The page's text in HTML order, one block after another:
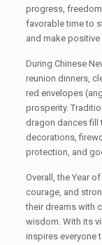
progress,
favorable time to
and make
During Chinese
reunion dinners,
red envelopes
prosperity.
dragon dances fill
decorations,
protection, and
Overall, the Year
courage, and
their dreams with
wisdom. With its
inspires everyone